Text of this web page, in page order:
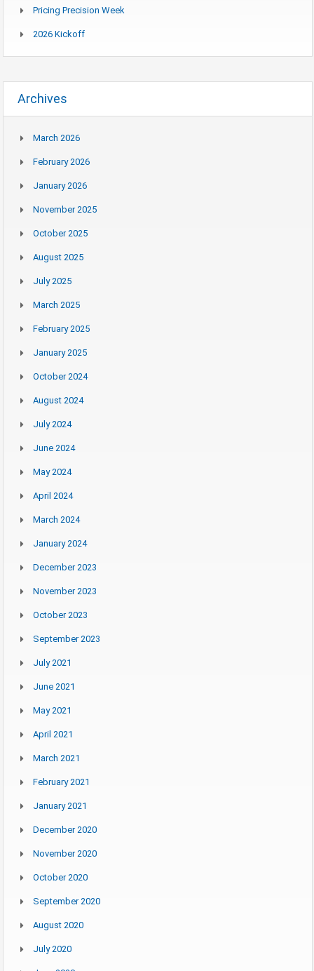
Pricing Precision Week
2026 Kickoff
Archives
March 2026
February 2026
January 2026
November 2025
October 2025
August 2025
July 2025
March 2025
February 2025
January 2025
October 2024
August 2024
July 2024
June 2024
May 2024
April 2024
March 2024
January 2024
December 2023
November 2023
October 2023
September 2023
July 2021
June 2021
May 2021
April 2021
March 2021
February 2021
January 2021
December 2020
November 2020
October 2020
September 2020
August 2020
July 2020